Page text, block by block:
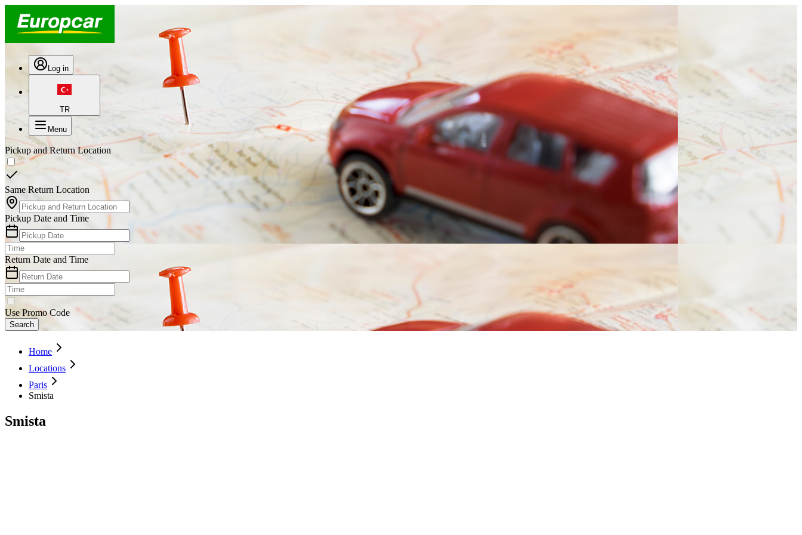
Log in
TR
Menu
Pickup and Return Location
Same Return Location
Pickup Date and Time
Return Date and Time
Use Promo Code
Search
Home
Locations
Paris
Smista
Smista